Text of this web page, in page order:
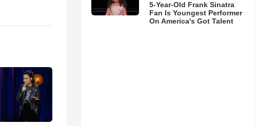
5-Year-Old Frank Sinatra
Fan Is Youngest Performer
On America's Got Talent